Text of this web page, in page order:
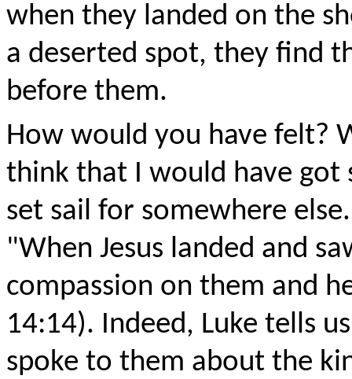
when they landed on the
a deserted spot, they find
before them.
How would you have felt?
think that I would have got
set sail for somewhere
"When Jesus landed and
compassion on them and
14:14). Indeed, Luke tells
spoke to them about the